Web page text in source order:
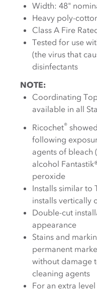
Width: 48"
Heavy poly-
Class A Fire
Tested for use
(the virus that
disinfectants
NOTE:
Coordinating
available in all
Ricochet®
following
agents of bleach
alcohol
peroxide
Installs similar to
installs vertically
Double-cut
appearance
Stains and
permanent
without damage
cleaning agents
For an extra